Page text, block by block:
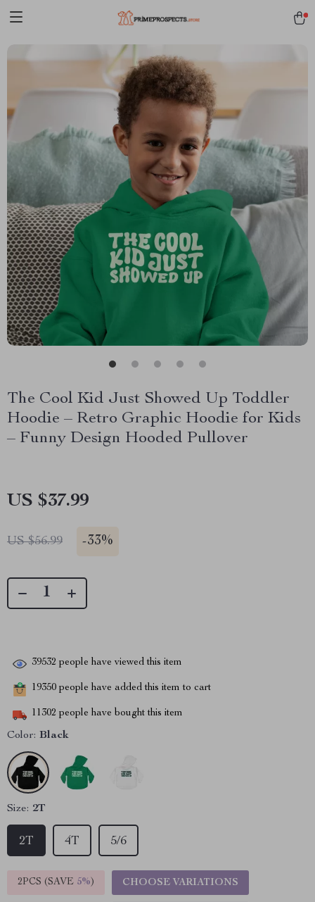
The Cool Kid Just Showed Up Toddler
Hoodie – Retro Graphic Hoodie for Kids
– Funny Design Hooded Pullover
US $37.99
US $56.99 -33%
39532 people have viewed this item
19350 people have added this item to cart
11302 people have bought this item
Color: Black
Size: 2T
2T 4T 5/6
2PCS (SAVE 5%) CHOOSE VARIATIONS